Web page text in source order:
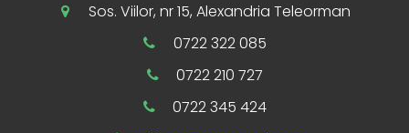
Sos. Viilor, nr 15, Alexandria Teleorman
0722 322 085
0722 210 727
0722 345 424